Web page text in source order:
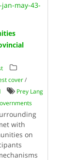
may-43-
cover/
Prey Lang
with
on